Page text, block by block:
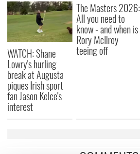
WATCH: Shane
Lowry's hurling
break at Augusta
piques Irish sport
fan Jason Kelce's
interest
The Masters 2026:
All you need to
know - and when is
Rory McIlroy
teeing off